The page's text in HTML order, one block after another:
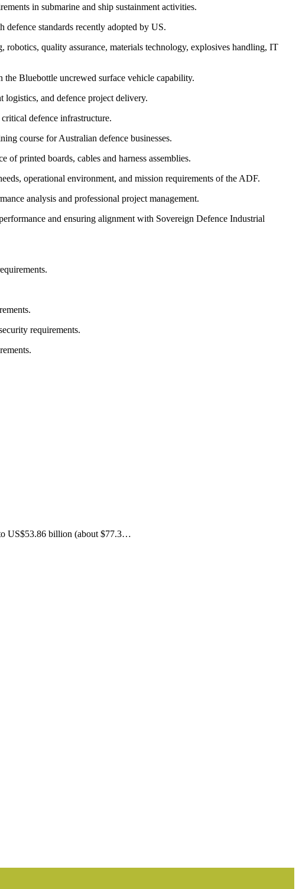
in submarine and ship sustainment activities.
standards recently adopted by US.
quality assurance, materials technology, explosives handling, IT
Bluebottle uncrewed surface vehicle capability.
and defence project delivery.
defence infrastructure.
course for Australian defence businesses.
printed boards, cables and harness assemblies.
operational environment, and mission requirements of the ADF.
analysis and professional project management.
and ensuring alignment with Sovereign Defence Industrial
requirements.
US$53.86 billion (about $77.3…